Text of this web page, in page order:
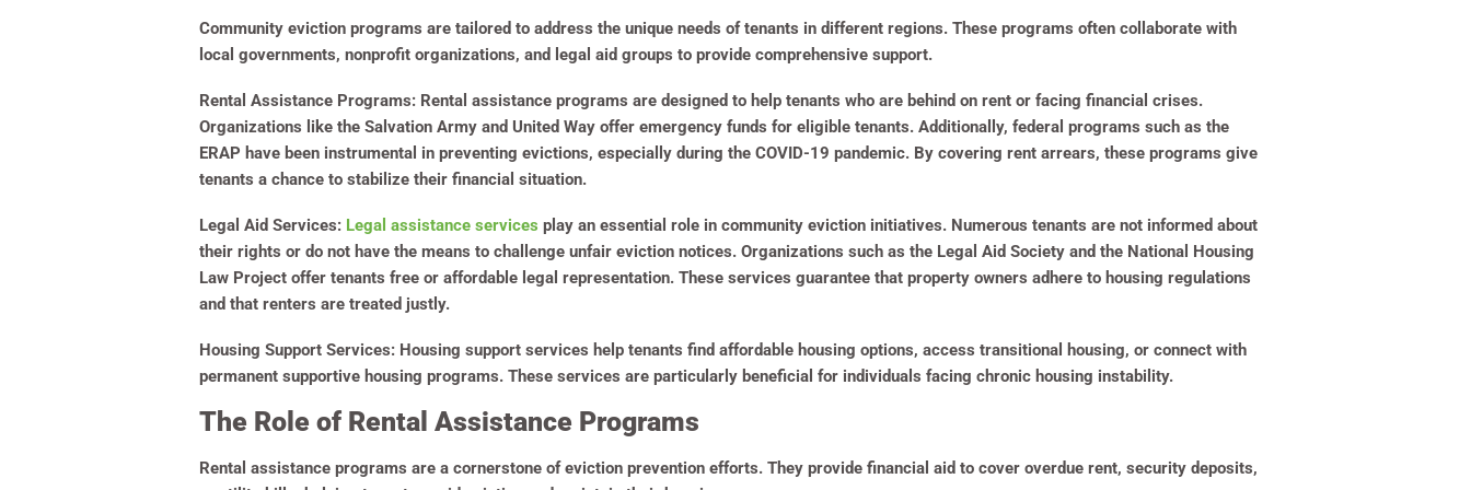
Community eviction programs are tailored to address the unique needs of tenants in different regions. These programs often collaborate with
local governments, nonprofit organizations, and legal aid groups to provide comprehensive support.
Rental Assistance Programs: Rental assistance programs are designed to help tenants who are behind on rent or facing financial crises.
Organizations like the Salvation Army and United Way offer emergency funds for eligible tenants. Additionally, federal programs such as the
ERAP have been instrumental in preventing evictions, especially during the COVID-19 pandemic. By covering rent arrears, these programs give
tenants a chance to stabilize their financial situation.
Legal Aid Services: Legal assistance services play an essential role in community eviction initiatives. Numerous tenants are not informed about
their rights or do not have the means to challenge unfair eviction notices. Organizations such as the Legal Aid Society and the National Housing
Law Project offer tenants free or affordable legal representation. These services guarantee that property owners adhere to housing regulations
and that renters are treated justly.
Housing Support Services: Housing support services help tenants find affordable housing options, access transitional housing, or connect with
permanent supportive housing programs. These services are particularly beneficial for individuals facing chronic housing instability.
The Role of Rental Assistance Programs
Rental assistance programs are a cornerstone of eviction prevention efforts. They provide financial aid to cover overdue rent, security deposits,